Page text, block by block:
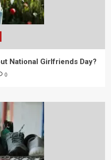
National Girlfriends Day?
0